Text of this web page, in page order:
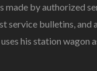
by authorized
service bulletins, and
his station wagon